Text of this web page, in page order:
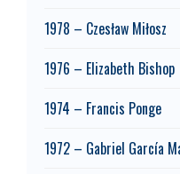
1978 – Czesław Miłosz
1976 – Elizabeth Bishop
1974 – Francis Ponge
1972 – Gabriel García